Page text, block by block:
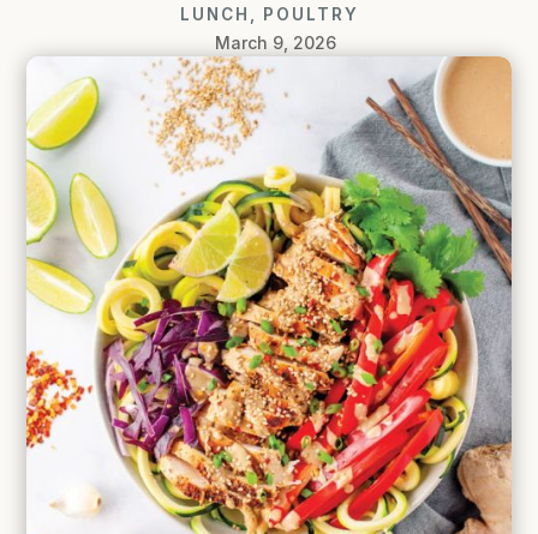
LUNCH POULTRY
March 9, 2026